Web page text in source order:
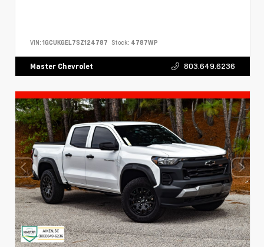
VIN: 1GCUKGEL7SZ124787 Stock: 4787WP
Master Chevrolet 803.649.6236